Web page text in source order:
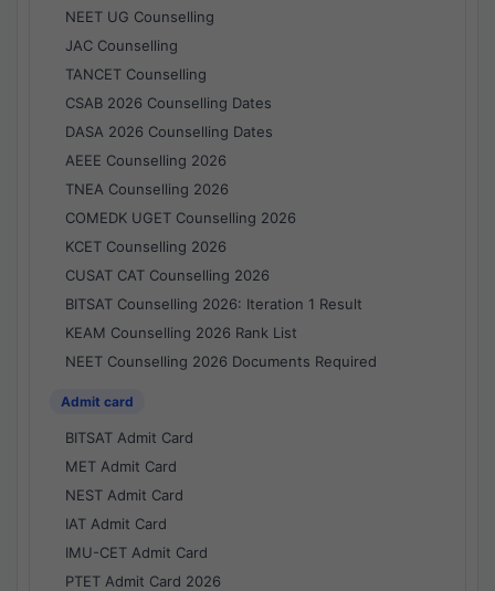
NEET UG Counselling
JAC Counselling
TANCET Counselling
CSAB 2026 Counselling Dates
DASA 2026 Counselling Dates
AEEE Counselling 2026
TNEA Counselling 2026
COMEDK UGET Counselling 2026
KCET Counselling 2026
CUSAT CAT Counselling 2026
BITSAT Counselling 2026: Iteration 1 Result
KEAM Counselling 2026 Rank List
NEET Counselling 2026 Documents Required
Admit card
BITSAT Admit Card
MET Admit Card
NEST Admit Card
IAT Admit Card
IMU-CET Admit Card
PTET Admit Card 2026